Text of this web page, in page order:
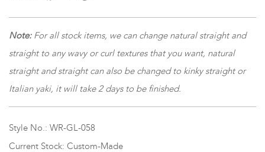
Note:For all stock items, we can change natural straight and
straight to any wavy or curl textures that you want, natural
straight and straight can also be changed to kinky straight or
Italian yaki, it will take 2 days to be finished.
Style No.: WR-GL-058
Current Stock: Custom-Made